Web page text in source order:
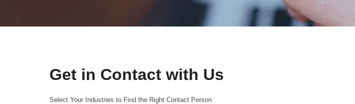
Get in Contact with Us
Select Your Industries to Find the Right Contact Person